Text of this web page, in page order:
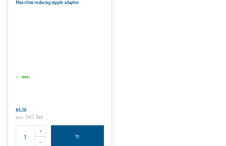
Maestrini reducing nipple adaptor
Order
€6,38
€7,72 Incl. tax